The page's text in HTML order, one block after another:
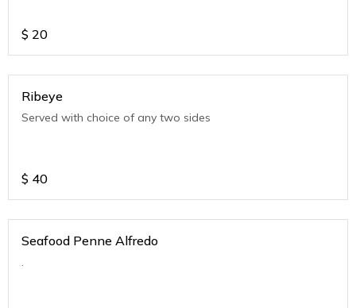
$ 20
Ribeye
Served with choice of any two sides
$ 40
Seafood Penne Alfredo
.